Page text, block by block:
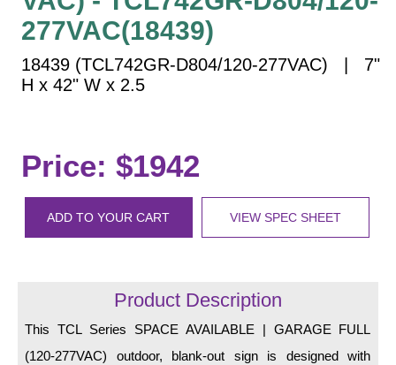
In Use and Safety
Roadway Signs
More Industries
Workplace Safety
Custom
Car Wash Bay Signs
LED Indicator Lights
277VAC(18439)
18439 (TCL742GR-D804/120-277VAC) | 7"
H x 42" W x 2.5
Price: $1942
ADD TO YOUR CART VIEW SPEC SHEET
Product Description
This TCL Series SPACE AVAILABLE | GARAGE FULL
(120-277VAC) outdoor, blank-out sign is designed with